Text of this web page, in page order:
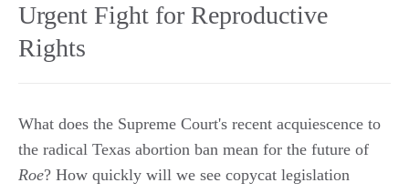
Urgent Fight for Reproductive
Rights
What does the Supreme Court's recent acquiescence to
the radical Texas abortion ban mean for the future of
Roe? How quickly will we see copycat legislation